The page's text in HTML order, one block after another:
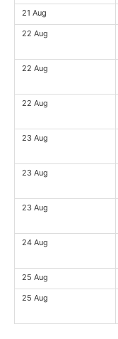
21 Aug
22 Aug
22 Aug
22 Aug
23 Aug
23 Aug
23 Aug
24 Aug
25 Aug
25 Aug